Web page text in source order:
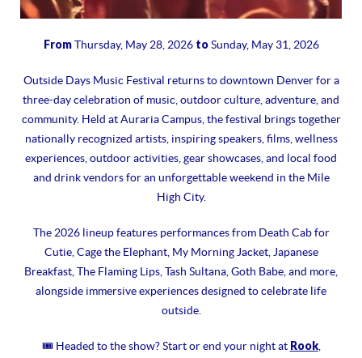
FromThursday, May 28, 2026 toSunday, May 31, 2026
Outside Days Music Festival returns to downtown Denver for a
three-day celebration of music, outdoor culture, adventure, and
community. Held at Auraria Campus, the festival brings together
nationally recognized artists, inspiring speakers, films, wellness
experiences, outdoor activities, gear showcases, and local food
and drink vendors for an unforgettable weekend in the Mile
High City.
The 2026 lineup features performances from Death Cab for
Cutie, Cage the Elephant, My Morning Jacket, Japanese
Breakfast, The Flaming Lips, Tash Sultana, Goth Babe, and more,
alongside immersive experiences designed to celebrate life
outside.
🎟 Headed to the show? Start or end your night at Rook,